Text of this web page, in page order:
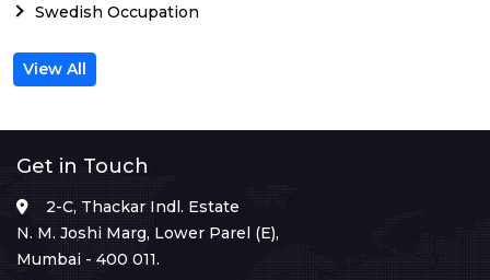
Swedish Occupation
View All
Get in Touch
2-C, Thackar Indl. Estate
N. M. Joshi Marg, Lower Parel (E),
Mumbai - 400 011.